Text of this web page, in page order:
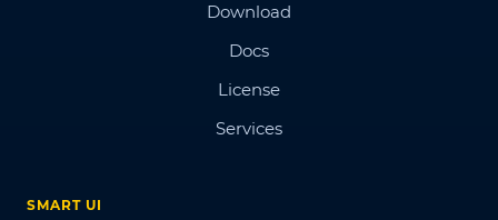
Download
Docs
License
Services
SMART UI